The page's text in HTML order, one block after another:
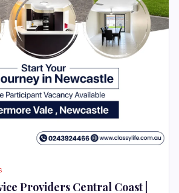
Providers Central Coast |